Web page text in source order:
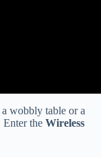
wobbly table or a
Enter the Wireless